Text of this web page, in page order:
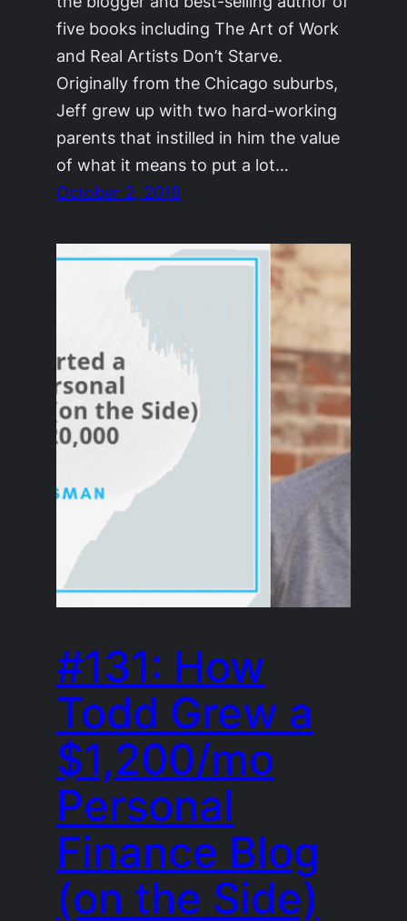
five books including The Art of Work
and Real Artists Don’t Starve.
Originally from the Chicago suburbs,
Jeff grew up with two hard-working
parents that instilled in him the value
of what it means to put a lot…
October 2, 2019
#131: How
Todd Grew a
$1,200/mo
Personal
Finance Blog
(on the Side)